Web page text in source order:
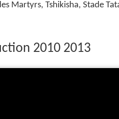
Martyrs, Tshikisha, Stade
2010 2013